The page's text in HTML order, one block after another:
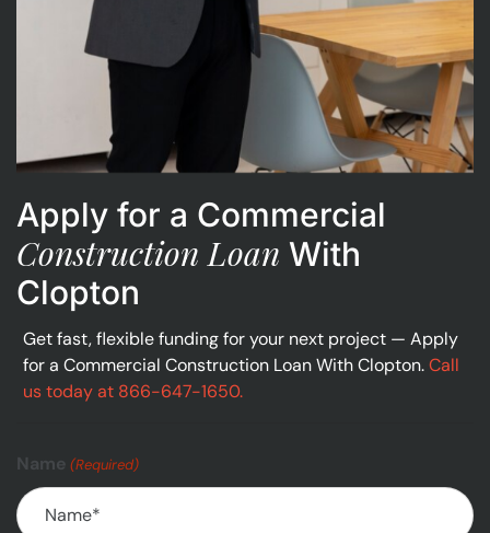
Apply for a Commercial
Construction Loan With
Clopton
Get fast, flexible funding for your next project — Apply
for a Commercial Construction Loan With Clopton.Call
us today at 866-647-1650.
Name (Required)